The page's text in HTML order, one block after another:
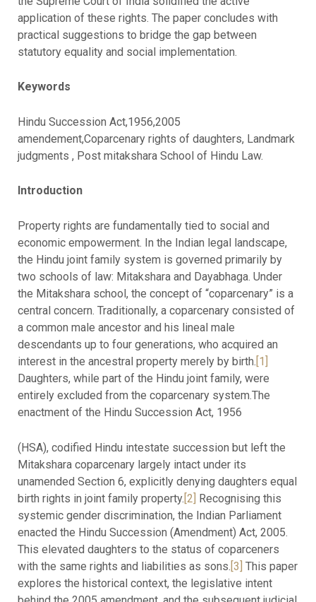
application of these rights. The paper concludes with
practical suggestions to bridge the gap between
statutory equality and social implementation.
Keywords
Hindu Succession Act,1956,2005
amendement,Coparcenary rights of daughters, Landmark
judgments , Post mitakshara School of Hindu Law.
Introduction
Property rights are fundamentally tied to social and
economic empowerment. In the Indian legal landscape,
the Hindu joint family system is governed primarily by
two schools of law: Mitakshara and Dayabhaga. Under
the Mitakshara school, the concept of “coparcenary” is a
central concern. Traditionally, a coparcenary consisted of
a common male ancestor and his lineal male
descendants up to four generations, who acquired an
interest in the ancestral property merely by birth.[1]
Daughters, while part of the Hindu joint family, were
entirely excluded from the coparcenary system.The
enactment of the Hindu Succession Act, 1956
(HSA), codified Hindu intestate succession but left the
Mitakshara coparcenary largely intact under its
unamended Section 6, explicitly denying daughters equal
birth rights in joint family property. [2] Recognising this
systemic gender discrimination, the Indian Parliament
enacted the Hindu Succession (Amendment) Act, 2005.
This elevated daughters to the status of coparceners
with the same rights and liabilities as sons. [3] This paper
explores the historical context, the legislative intent